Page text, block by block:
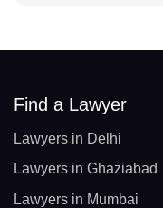
Find a Lawyer
Lawyers in Delhi
Lawyers in Ghaziabad
Lawyers in Mumbai